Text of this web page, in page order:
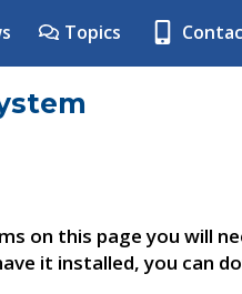
Topics
on this page you will
it installed, you can